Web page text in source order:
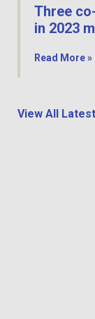
Three
in 2023
Read More »
View All